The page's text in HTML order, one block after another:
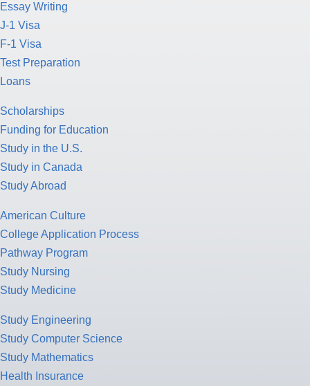
Essay Writing
J-1 Visa
F-1 Visa
Test Preparation
Loans
Scholarships
Funding for Education
Study in the U.S.
Study in Canada
Study Abroad
American Culture
College Application Process
Pathway Program
Study Nursing
Study Medicine
Study Engineering
Study Computer Science
Study Mathematics
Health Insurance